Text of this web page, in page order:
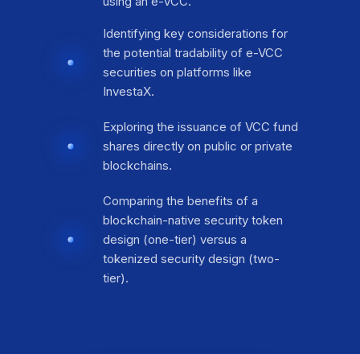
Identifying key considerations for
the potential tradability of e-VCC
securities on platforms like
InvestaX.
Exploring the issuance of VCC fund
shares directly on public or private
blockchains.
Comparing the benefits of a
blockchain-native security token
design (one-tier) versus a
tokenized security design (two-
tier).